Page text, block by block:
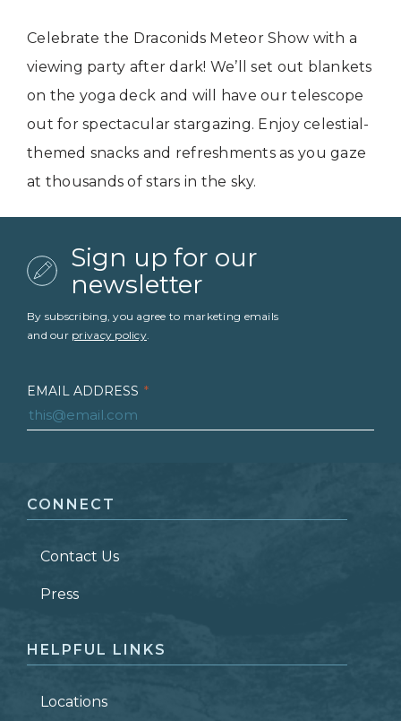
Celebrate the Draconids Meteor Show with a
viewing party after dark! We’ll set out blankets
on the yoga deck and will have our telescope
out for spectacular stargazing. Enjoy celestial-
themed snacks and refreshments as you gaze
at thousands of stars in the sky.
Sign up for our
newsletter
By subscribing, you agree to marketing emails
and our privacy policy.
EMAIL ADDRESS *
LAST NAME *
ZIP CODE
CONNECT
Contact Us
Press
HELPFUL LINKS
Locations